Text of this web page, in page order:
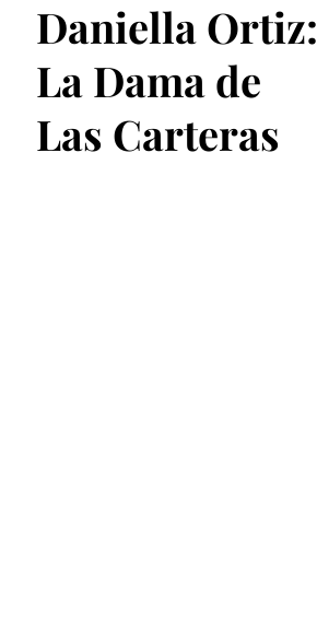
Daniella Ortiz:
La Dama de
Las Carteras